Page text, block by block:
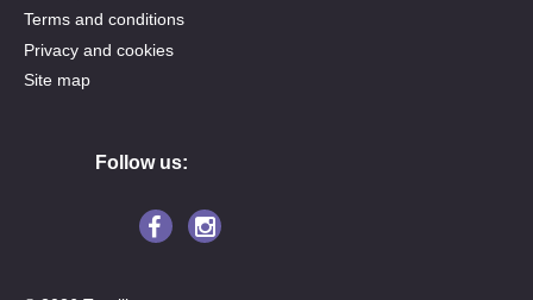
Terms and conditions
Privacy and cookies
Site map
Follow us: